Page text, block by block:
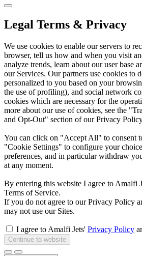
Legal Terms & Privacy
We use cookies to enable our servers to
browser, tell us how and when you visit
analyze trends, learn about our user base
our Services. Our partners use cookies to
personalized to you based on your
the use of profiling), and social network
cookies which are necessary for the
more about our use of cookies, see the
and Opt-Out" section of our Privacy
You can click on "Accept All" to consent
"Cookie Settings" to configure your
preferences, and in particular withdraw
at any moment.
By entering this website I agree to Amalfi
Terms of Service.
If you do not agree to our Privacy Policy
may not use our Sites.
I agree to Amalfi Jets' Privacy Policy
Continue to website